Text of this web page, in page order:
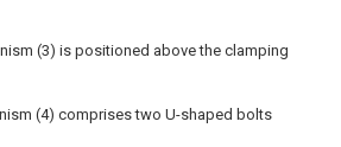
(3) is positioned above the clamping
(4) comprises two U-shaped bolts